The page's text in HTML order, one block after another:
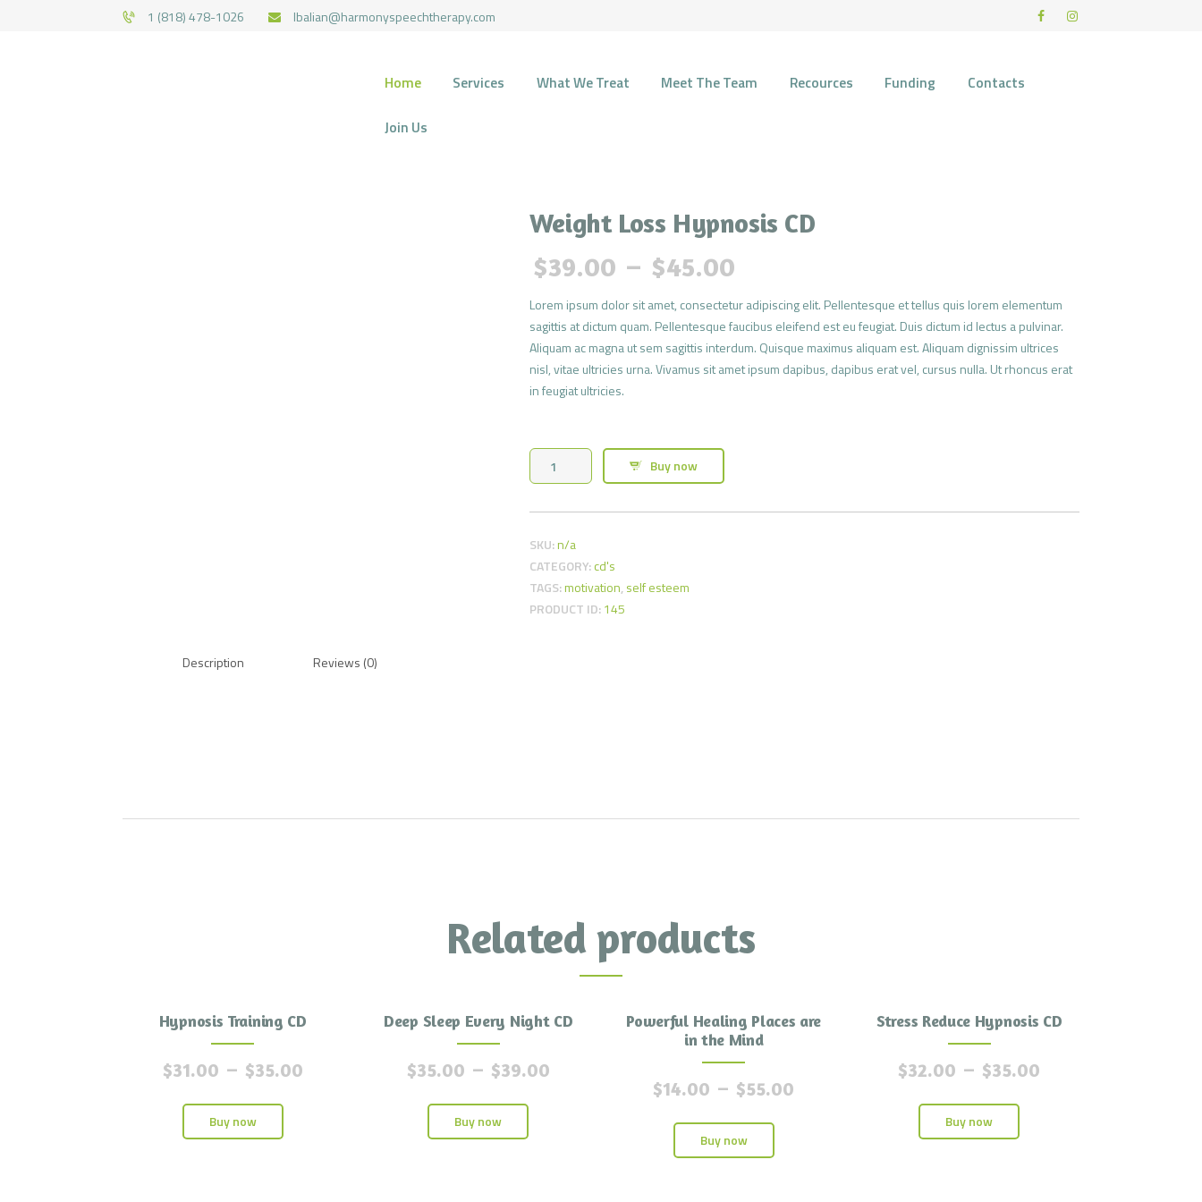
1 (818) 478-1026 lbalian@harmonyspeechtherapy.com
Home Services What We Treat Meet The Team Recources Funding Contacts
Join Us
Therapy for pediatric and geriatric population in the most natural environment.
HOME
WHAT WE TREAT
CONTACTS
Weight Loss Hypnosis CD
$39.00 – $45.00
Lorem ipsum dolor sit amet, consectetur adipiscing elit. Pellentesque et tellus quis lorem elementum
sagittis at dictum quam. Pellentesque faucibus eleifend est eu feugiat. Duis dictum id lectus a pulvinar.
Aliquam ac magna ut sem sagittis interdum. Quisque maximus aliquam est. Aliquam dignissim ultrices
nisl, vitae ultricies urna. Vivamus sit amet ipsum dapibus, dapibus erat vel, cursus nulla. Ut rhoncus erat
in feugiat ultricies.
Weight
Loss
quantity
Buy now
SKU:n/a
CATEGORY:cd's
TAGS:motivation,self esteem
PRODUCT ID:145
Description Reviews (0)
Related products
Hypnosis Training CD
$31.00 – $35.00
Buy now
Deep Sleep Every Night CD
$35.00 – $39.00
Buy now
Powerful Healing Places are
in the Mind
$14.00 – $55.00
Buy now
Stress Reduce Hypnosis CD
$32.00 – $35.00
Buy now